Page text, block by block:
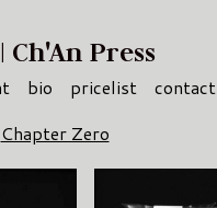
Press
bio pricelist
contact
Chapter Zero